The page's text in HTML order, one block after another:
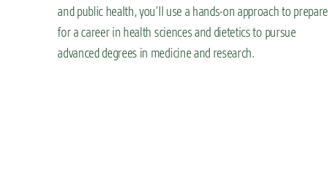
and public health, you’ll use a hands-on approach to prepare
for a career in health sciences and dietetics to pursue
advanced degrees in medicine and research.